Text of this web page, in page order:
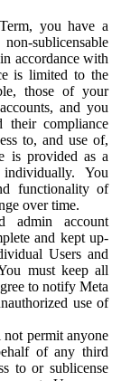
you have a
sublicensable
accordance with
is limited to the
those of your
and you
their compliance
to, and use of,
is provided as a
You
functionality of
over time.
admin account
and kept up-
Users and
must keep all
to notify Meta
use of
permit anyone
of any third
to or sublicense